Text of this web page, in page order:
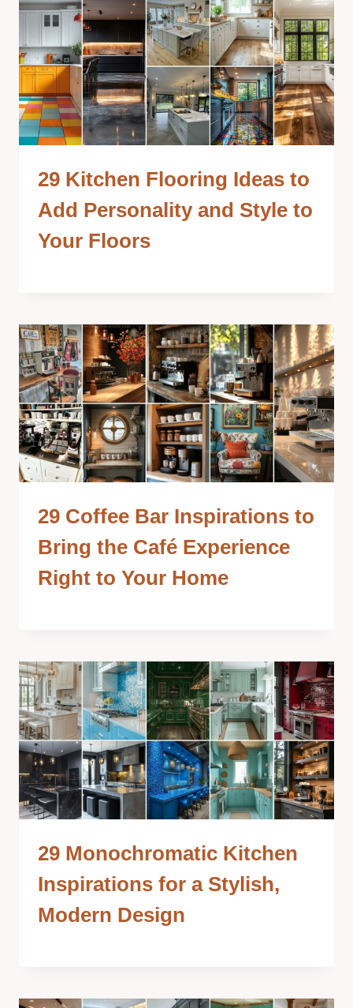
29 Kitchen Flooring Ideas to
Add Personality and Style to
Your Floors
29 Coffee Bar Inspirations to
Bring the Café Experience
Right to Your Home
29 Monochromatic Kitchen
Inspirations for a Stylish,
Modern Design